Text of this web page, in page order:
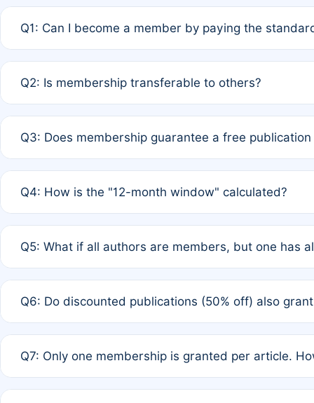
Q1: Can I become a member by paying the
payment of the full APC. For solo authors, the
Q2: Is membership transferable to others?
third parties outside of the original author list.
Q3: Does membership guarantee a free
12 months. If any co-author is a non-member or has
Q4: How is the "12-month window" calculated?
published for free on March 1, 2025, you are eligible
Q5: What if all authors are members, but one has
full waiver to a half-price APC.
Q6: Do discounted publications (50% off) also
of Rule 4 to confirm if member-only discounted
Q7: Only one membership is granted per article.